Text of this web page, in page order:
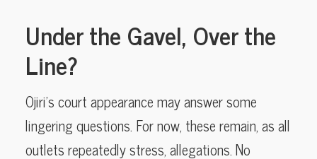
Under the Gavel, Over the
Line?
Ojiri’s court appearance may answer some
lingering questions. For now, these remain, as all
outlets repeatedly stress, allegations. No